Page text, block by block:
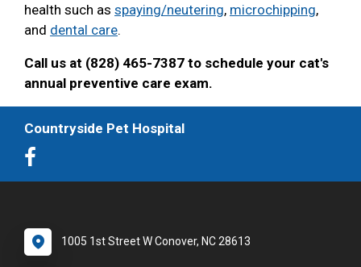
health such as spaying/neutering, microchipping,
and dental care.
Call us at (828) 465-7387 to schedule your cat's
annual preventive care exam.
Countryside Pet Hospital
1005 1st Street W Conover, NC 28613